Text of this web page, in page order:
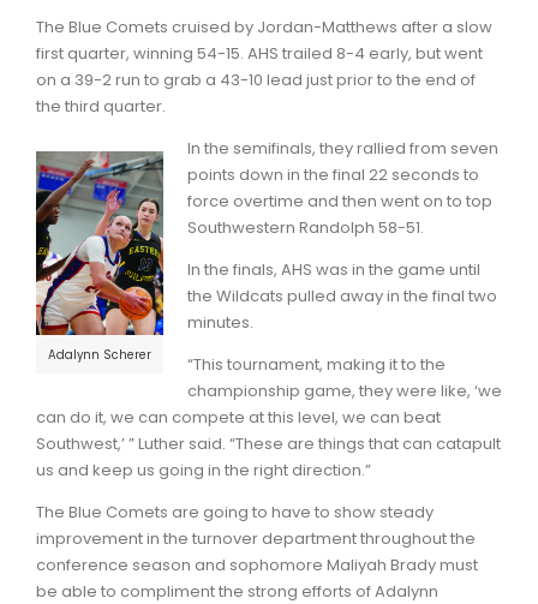
The Blue Comets cruised by Jordan-Matthews after a slow
first quarter, winning 54-15. AHS trailed 8-4 early, but went
on a 39-2 run to grab a 43-10 lead just prior to the end of
the third quarter.
Adalynn Scherer
In the semifinals, they rallied from seven
points down in the final 22 seconds to
force overtime and then went on to top
Southwestern Randolph 58-51.
In the finals, AHS was in the game until
the Wildcats pulled away in the final two
minutes.
“This tournament, making it to the
championship game, they were like, ‘we
can do it, we can compete at this level, we can beat
Southwest,’ ” Luther said. “These are things that can catapult
us and keep us going in the right direction.”
The Blue Comets are going to have to show steady
improvement in the turnover department throughout the
conference season and sophomore Maliyah Brady must
be able to compliment the strong efforts of Adalynn